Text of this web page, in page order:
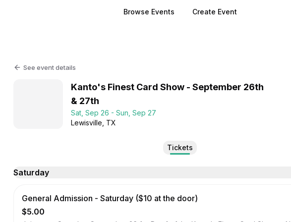
Browse Events Create Event
See event details
Kanto's Finest Card Show - September 26th
& 27th
Sat, Sep 26 - Sun, Sep 27
Lewisville , TX
Tickets
Saturday
General Admission - Saturday ($10 at the door)
$5.00